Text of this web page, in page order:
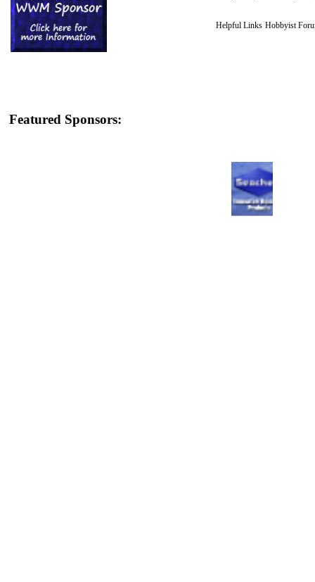
Helpful Links Hobbyist
Featured Sponsors: